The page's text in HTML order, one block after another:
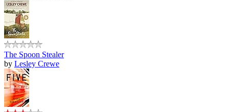
The Spoon Stealer
by Lesley Crewe